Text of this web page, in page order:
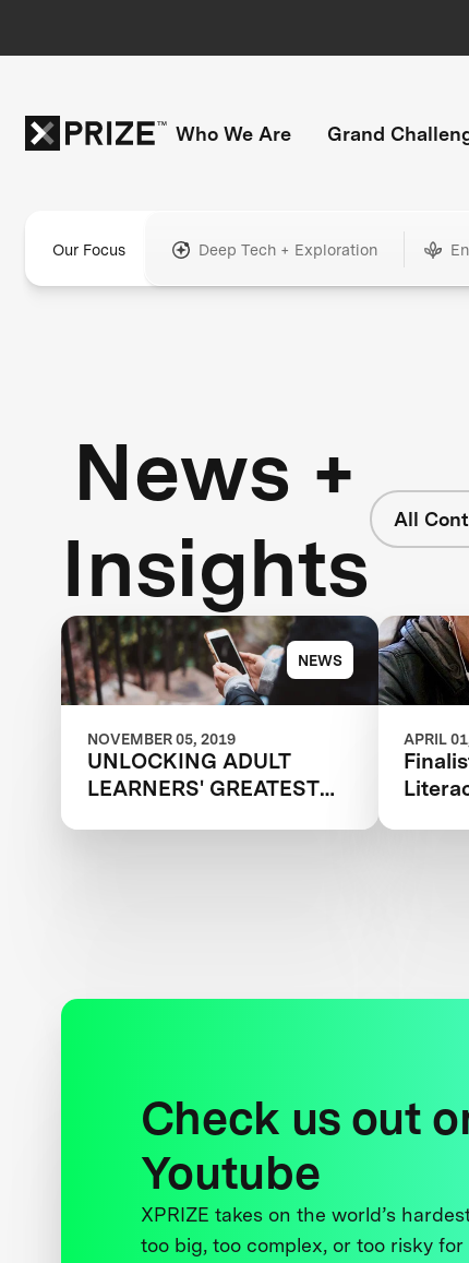
Who We Are Grand
Our Focus Deep Tech + Exploration
News +
Insights
All
NEWS
NOVEMBER 05, 2019
UNLOCKING ADULT
LEARNERS' GREATEST
APRIL
Check us out
Youtube
XPRIZE takes on the world’s
too big, too complex, or too risky